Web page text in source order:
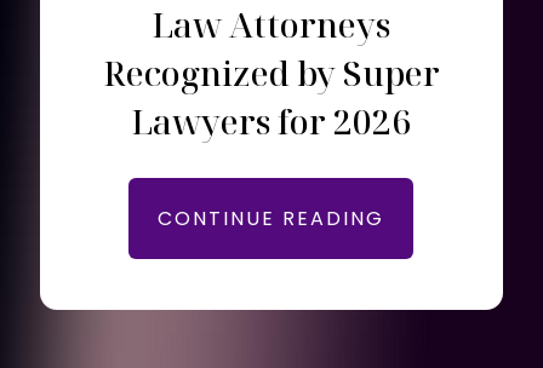
Law Attorneys
Recognized by Super
Lawyers for 2026
CONTINUE READING